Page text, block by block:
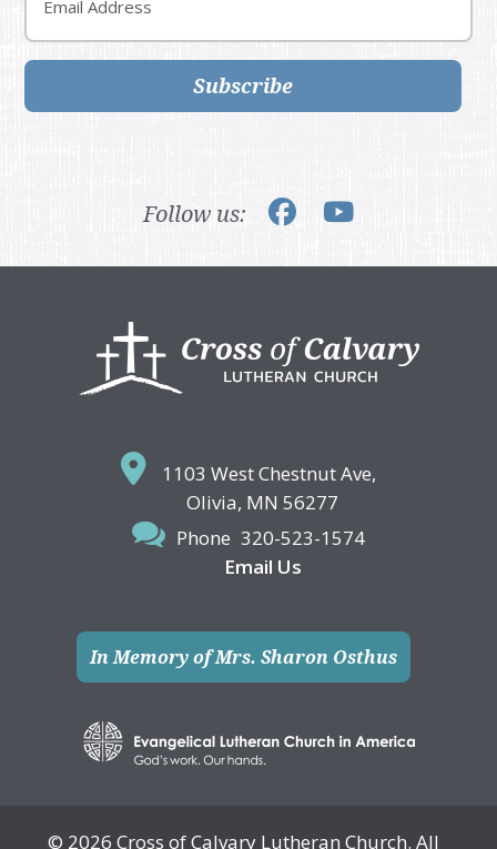
Subscribe
Follow us:
1103 West Chestnut Ave,
Olivia, MN 56277
Phone 320-523-1574
Email Us
In Memory of Mrs. Sharon Osthus
© 2026 Cross of Calvary Lutheran Church. All